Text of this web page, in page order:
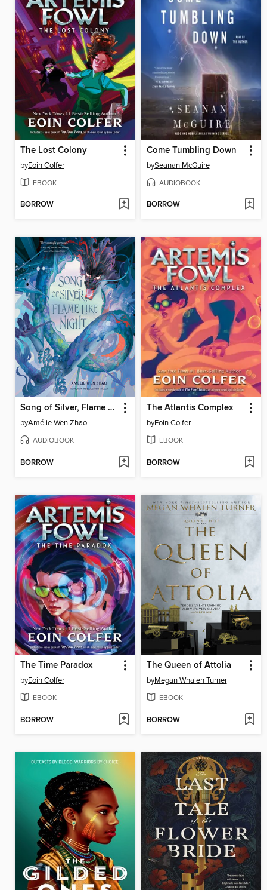
The Lost Colony
byEoin Colfer
EBOOK
BORROW
Come Tumbling Down
bySeanan McGuire
AUDIOBOOK
BORROW
Song of Silver, Flame Like Night
byAmélie Wen Zhao
AUDIOBOOK
BORROW
The Atlantis Complex
byEoin Colfer
EBOOK
BORROW
The Time Paradox
byEoin Colfer
EBOOK
BORROW
The Queen of Attolia
byMegan Whalen Turner
EBOOK
BORROW